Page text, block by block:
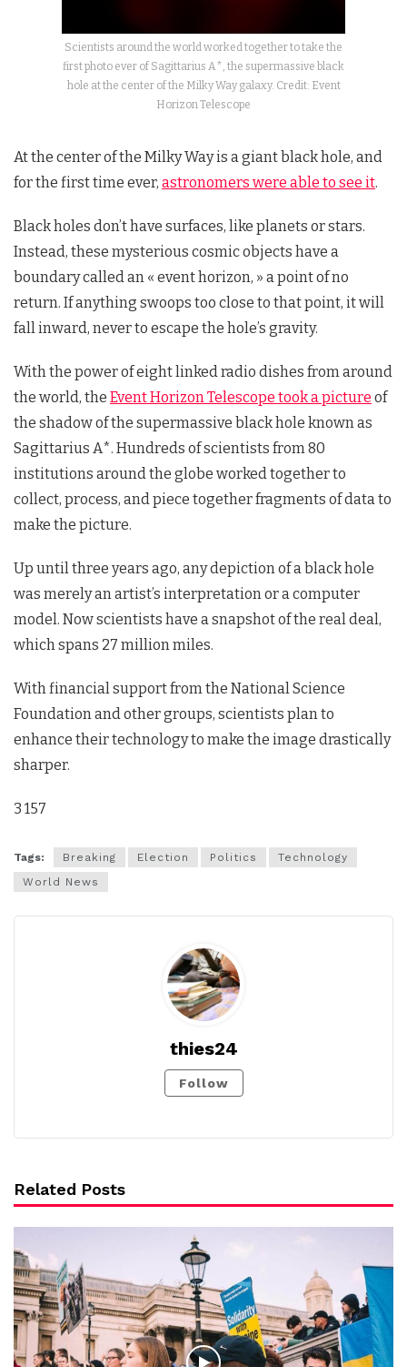
Scientists around the world worked together to take the
first photo ever of Sagittarius A*, the supermassive black
hole at the center of the Milky Way galaxy. Credit: Event
Horizon Telescope
At the center of the Milky Way is a giant black hole, and
for the first time ever, astronomers were able to see it.
Black holes don’t have surfaces, like planets or stars.
Instead, these mysterious cosmic objects have a
boundary called an « event horizon, » a point of no
return. If anything swoops too close to that point, it will
fall inward, never to escape the hole’s gravity.
With the power of eight linked radio dishes from around
the world, the Event Horizon Telescope took a picture of
the shadow of the supermassive black hole known as
Sagittarius A*. Hundreds of scientists from 80
institutions around the globe worked together to
collect, process, and piece together fragments of data to
make the picture.
Up until three years ago, any depiction of a black hole
was merely an artist’s interpretation or a computer
model. Now scientists have a snapshot of the real deal,
which spans 27 million miles.
With financial support from the National Science
Foundation and other groups, scientists plan to
enhance their technology to make the image drastically
sharper.
3 157
Tags: Breaking Election Politics
Technology
World News
thies24
Follow
Related Posts